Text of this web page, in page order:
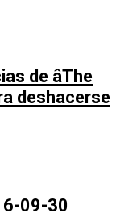
de âThe
deshacerse
09-30